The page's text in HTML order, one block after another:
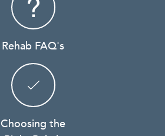
Rehab FAQ's
Choosing the